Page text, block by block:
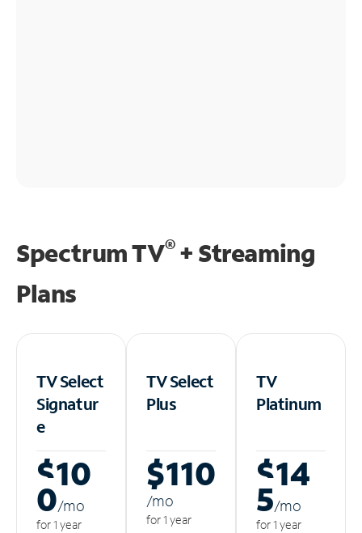
Spectrum TV®+ Streaming
Plans
TV Select
Signatur
e
$10
0/mo
for 1 year
TV Select
Plus
$110
/mo
for 1 year
TV
Platinum
$14
5/mo
for 1 year